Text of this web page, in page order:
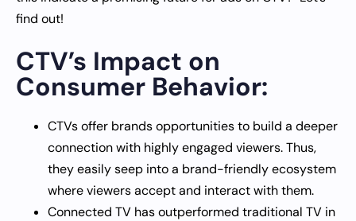
find out!
CTV’s Impact on
Consumer Behavior:
CTVs offer brands opportunities to build a deeper
connection with highly engaged viewers. Thus,
they easily seep into a brand-friendly ecosystem
where viewers accept and interact with them.
Connected TV has outperformed traditional TV in